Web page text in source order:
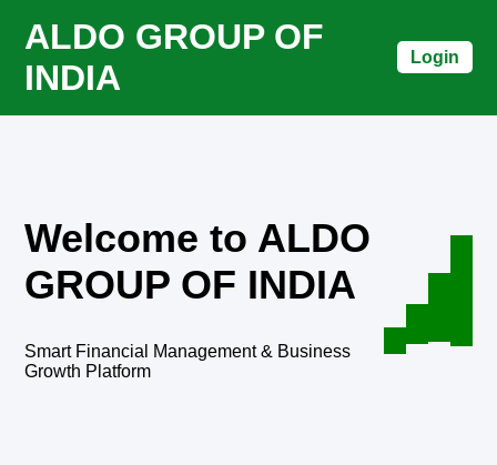
ALDO GROUP OF
INDIA
Login
Welcome to ALDO
GROUP OF INDIA
Smart Financial Management & Business
Growth Platform